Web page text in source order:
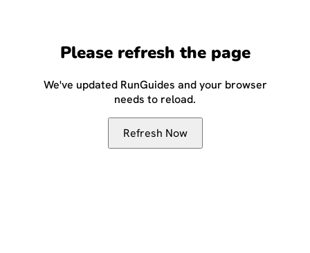
Please refresh the page
We've updated RunGuides and your browser
needs to reload.
Refresh Now